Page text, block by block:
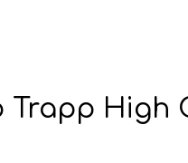
Trapp High